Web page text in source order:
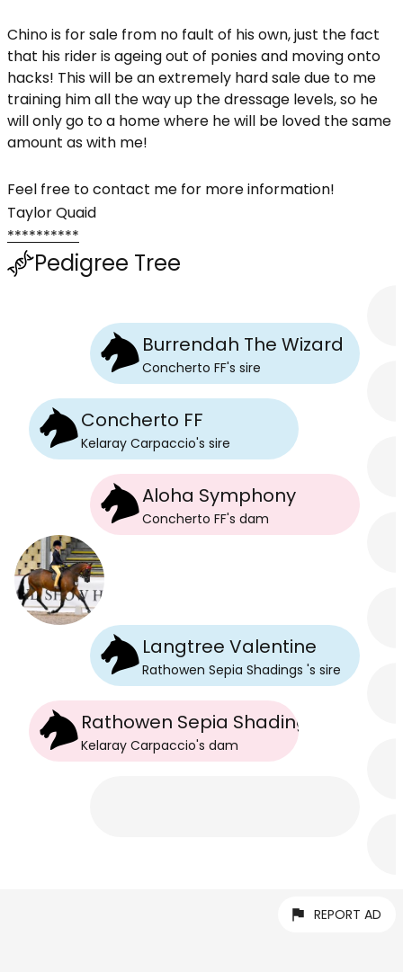
Chino is for sale from no fault of his own, just the fact
that his rider is ageing out of ponies and moving onto
hacks! This will be an extremely hard sale due to me
training him all the way up the dressage levels, so he
will only go to a home where he will be loved the same
amount as with me!
Feel free to contact me for more information!
Taylor Quaid
**********
Pedigree Tree
Concherto FF
Kelaray Carpaccio's sire
Burrendah The Wizard
Concherto FF's sire
Aloha Symphony
Concherto FF's dam
Rathowen Sepia Shadings
Kelaray Carpaccio's dam
Langtree Valentine
Rathowen Sepia Shadings 's sire
REPORT AD